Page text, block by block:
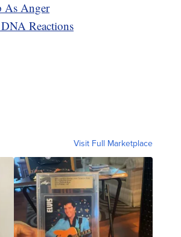
As Anger
Reactions
Visit Full Marketplace